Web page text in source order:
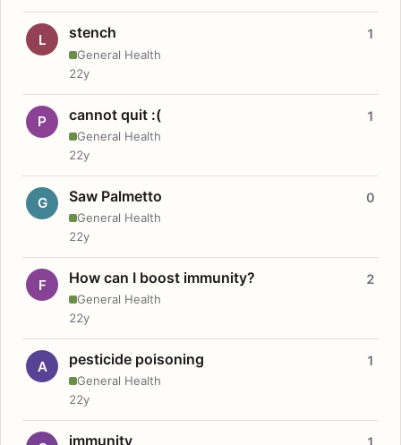
L stench
General Health
1
22y
P cannot quit :(
General Health
1
22y
G Saw Palmetto
General Health
0
22y
F How can I boost immunity?
General Health
2
22y
A pesticide poisoning
General Health
1
22y
immunity